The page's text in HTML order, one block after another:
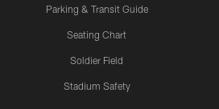
Parking & Transit Guide
Seating Chart
Soldier Field
Stadium Safety